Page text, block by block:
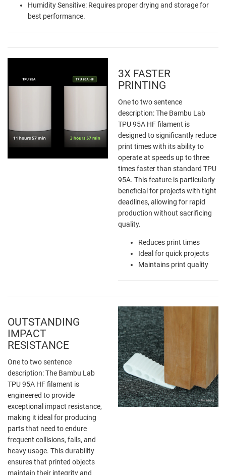
Humidity Sensitive: Requires proper drying and storage for
best performance.
3X FASTER
PRINTING
One to two sentence
description: The Bambu Lab
TPU 95A HF filament is
designed to significantly reduce
print times with its ability to
operate at speeds up to three
times faster than standard TPU
95A. This feature is particularly
beneficial for projects with tight
deadlines, allowing for rapid
production without sacrificing
quality.
Reduces print times
Ideal for quick projects
Maintains print quality
OUTSTANDING
IMPACT
RESISTANCE
One to two sentence
description: The Bambu Lab
TPU 95A HF filament is
engineered to provide
exceptional impact resistance,
making it ideal for producing
parts that need to endure
frequent collisions, falls, and
heavy usage. This durability
ensures that printed objects
maintain their integrity and